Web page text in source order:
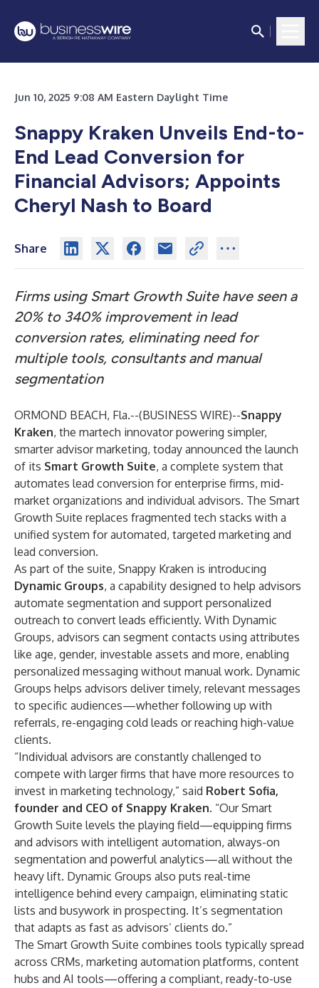
Jun 10, 2025 9:08 AM Eastern Daylight Time
Snappy Kraken Unveils End-to-
End Lead Conversion for
Financial Advisors; Appoints
Cheryl Nash to Board
Share
Firms using Smart Growth Suite have seen a
20% to 340% improvement in lead
conversion rates, eliminating need for
multiple tools, consultants and manual
segmentation
ORMOND BEACH, Fla.--(BUSINESS WIRE)--Snappy
Kraken, the martech innovator powering simpler,
smarter advisor marketing, today announced the launch
of its Smart Growth Suite, a complete system that
automates lead conversion for enterprise firms, mid-
market organizations and individual advisors. The Smart
Growth Suite replaces fragmented tech stacks with a
unified system for automated, targeted marketing and
lead conversion.
As part of the suite, Snappy Kraken is introducing
Dynamic Groups, a capability designed to help advisors
automate segmentation and support personalized
outreach to convert leads efficiently. With Dynamic
Groups, advisors can segment contacts using attributes
like age, gender, investable assets and more, enabling
personalized messaging without manual work. Dynamic
Groups helps advisors deliver timely, relevant messages
to specific audiences—whether following up with
referrals, re-engaging cold leads or reaching high-value
clients.
“Individual advisors are constantly challenged to
compete with larger firms that have more resources to
invest in marketing technology,” said Robert Sofia,
founder and CEO of Snappy Kraken. “Our Smart
Growth Suite levels the playing field—equipping firms
and advisors with intelligent automation, always-on
segmentation and powerful analytics—all without the
heavy lift. Dynamic Groups also puts real-time
intelligence behind every campaign, eliminating static
lists and busywork in prospecting. It’s segmentation
that adapts as fast as advisors’ clients do.”
The Smart Growth Suite combines tools typically spread
across CRMs, marketing automation platforms, content
hubs and AI tools—offering a compliant, ready-to-use